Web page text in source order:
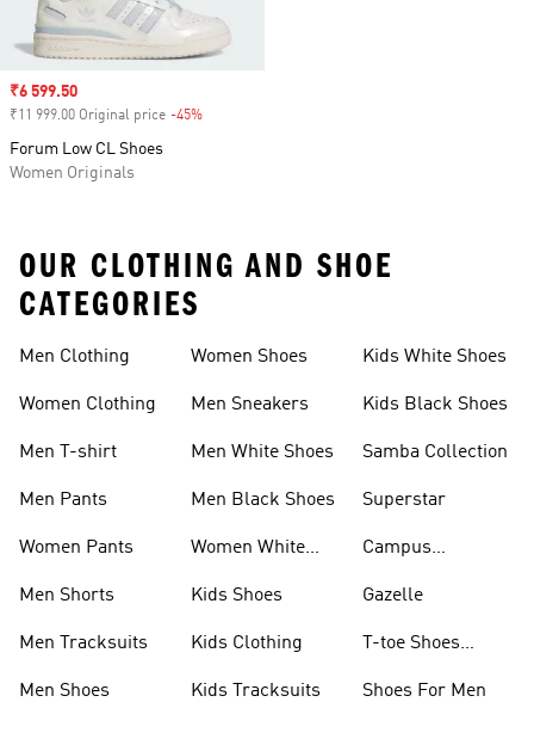
Sale price
₹6 599.50
₹11 999.00 Original price -45%
Forum Low CL Shoes
Women Originals
OUR CLOTHING AND SHOE
CATEGORIES
Men Clothing
Women Clothing
Men T-shirt
Men Pants
Women Pants
Men Shorts
Men Tracksuits
Men Shoes
Women Shoes
Men Sneakers
Men White Shoes
Men Black Shoes
Women White
Kids Shoes
Kids Clothing
Kids Tracksuits
Kids White Shoes
Kids Black Shoes
Samba Collection
Superstar
Campus
Gazelle
T-toe Shoes
Shoes For Men